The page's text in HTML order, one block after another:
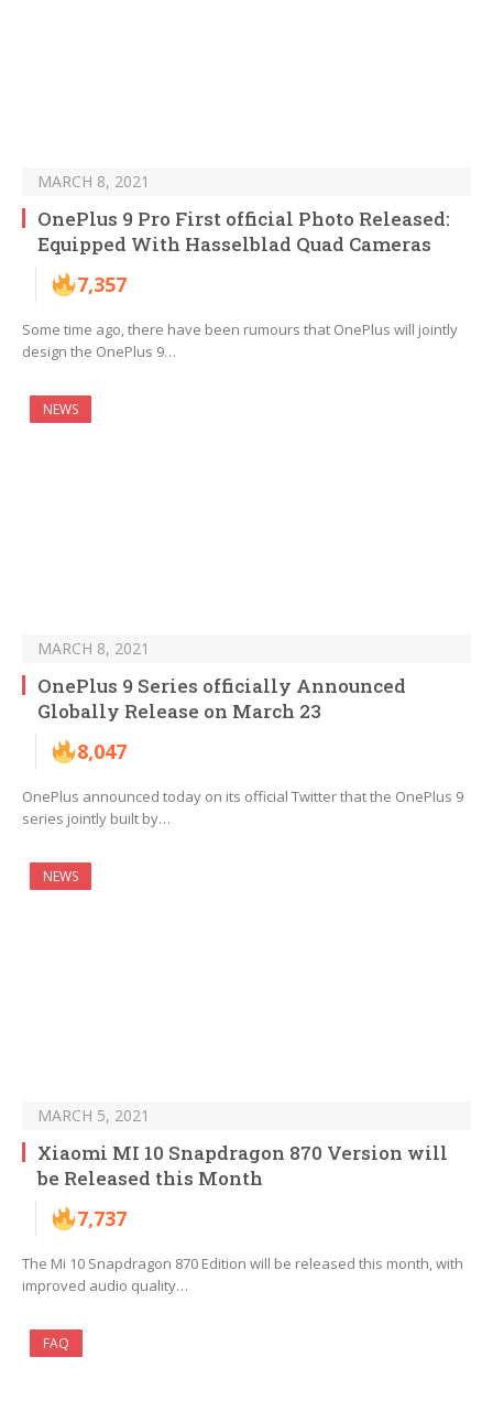
MARCH 8, 2021
OnePlus 9 Pro First official Photo Released:
Equipped With Hasselblad Quad Cameras
7,357
Some time ago, there have been rumours that OnePlus will jointly
design the OnePlus 9…
NEWS
MARCH 8, 2021
OnePlus 9 Series officially Announced
Globally Release on March 23
8,047
OnePlus announced today on its official Twitter that the OnePlus 9
series jointly built by…
NEWS
MARCH 5, 2021
Xiaomi MI 10 Snapdragon 870 Version will
be Released this Month
7,737
The Mi 10 Snapdragon 870 Edition will be released this month, with
improved audio quality…
FAQ